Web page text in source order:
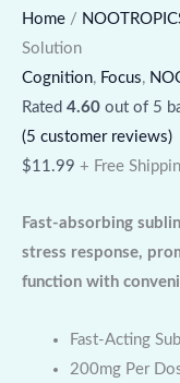
Home /
Solution
Cognition, Focus,
Rated 4.60 out of 5
(5 customer reviews)
$11.99 + Free
Fast-absorbing
stress response,
function with
Fast-Acting
200mg Per